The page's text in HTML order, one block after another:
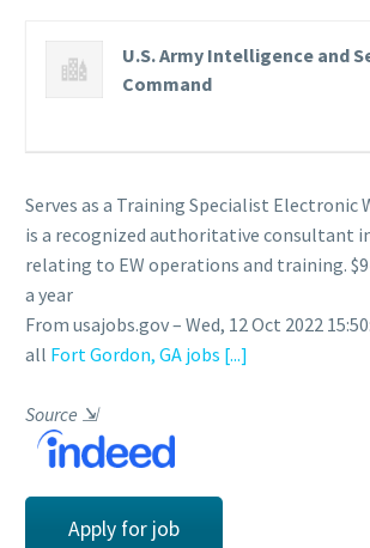
U.S. Army Intelligence and
Command
Serves as a Training Specialist Electronic
is a recognized authoritative consultant
relating to EW operations and training.
a year
From usajobs.gov – Wed, 12 Oct 2022
all Fort Gordon, GA jobs [...]
Source ⇲
Apply for job